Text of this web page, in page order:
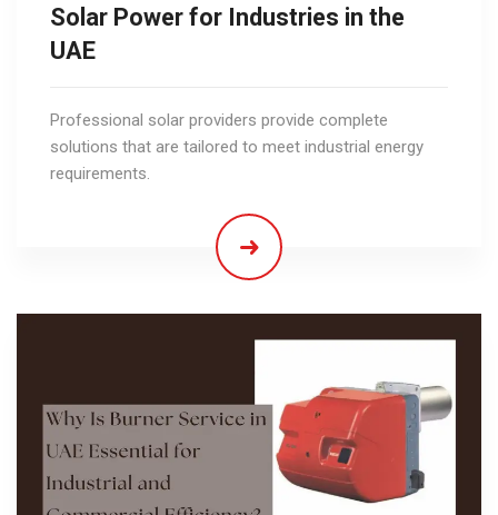
Solar Power for Industries in the
UAE
Professional solar providers provide complete
solutions that are tailored to meet industrial energy
requirements.